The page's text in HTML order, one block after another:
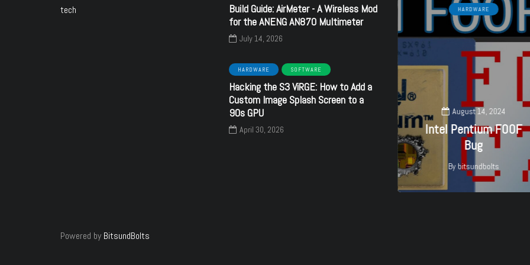
tech
Build Guide: AirMeter - A Wireless Mod
for the ANENG AN870 Multimeter
July 14, 2026
HARDWARE SOFTWARE
Hacking the S3 ViRGE: How to Add a
Custom Image Splash Screen to a
90s GPU
April 30, 2026
TOOLS
May 3, 2025
DRAM/Memory chips
HARDWARE
August 14, 2024
Intel Pentium F00F
Bug
Bybitsundbolts
3
Powered by BitsundBolts